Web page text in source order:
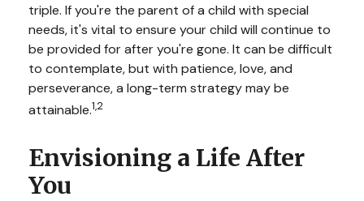
triple. If you're the parent of a child with special
needs, it's vital to ensure your child will continue to
be provided for after you're gone. It can be difficult
to contemplate, but with patience, love, and
perseverance, a long-term strategy may be
attainable.1,2
Envisioning a Life After
You